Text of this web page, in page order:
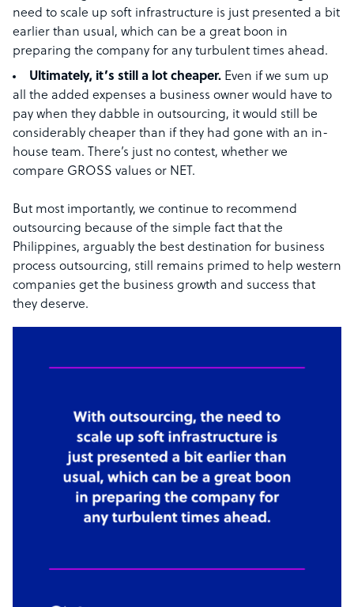
need to scale up soft infrastructure is just presented a bit
earlier than usual, which can be a great boon in
preparing the company for any turbulent times ahead.
Ultimately, it’s still a lot cheaper. Even if we sum up
all the added expenses a business owner would have to
pay when they dabble in outsourcing, it would still be
considerably cheaper than if they had gone with an in-
house team. There’s just no contest, whether we
compare GROSS values or NET.
But most importantly, we continue to recommend
outsourcing because of the simple fact that the
Philippines, arguably the best destination for business
process outsourcing, still remains primed to help western
companies get the business growth and success that
they deserve.